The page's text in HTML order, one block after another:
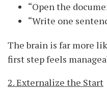
“Open the
“Write one
The brain is far more
first step feels
2. Externalize the Start